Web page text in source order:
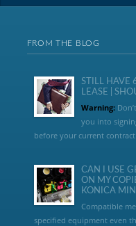
FROM THE BLOG
STILL HAVE
LEASE |
Warning:
you into
before your current
CAN I USE
ON MY
KONICA
Compatible
specified equipment even